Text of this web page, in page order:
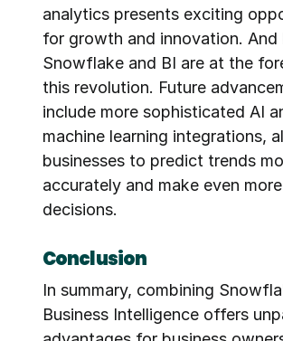
analytics presents exciting
for growth and innovation. And
Snowflake and BI are at the
this revolution. Future
include more sophisticated AI
machine learning integrations,
businesses to predict trends
accurately and make even
decisions.
Conclusion
In summary, combining
Business Intelligence offers